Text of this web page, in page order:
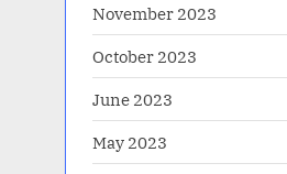
November 2023
October 2023
June 2023
May 2023